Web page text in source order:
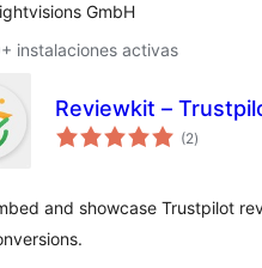
GmbH
instalaciones activas
Reviewkit –
(2total
de
)
and showcase Trustpilot